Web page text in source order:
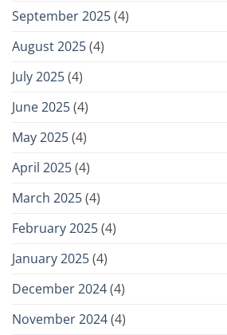
September 2025(4)
August 2025(4)
July 2025(4)
June 2025(4)
May 2025(4)
April 2025(4)
March 2025(4)
February 2025(4)
January 2025(4)
December 2024(4)
November 2024(4)